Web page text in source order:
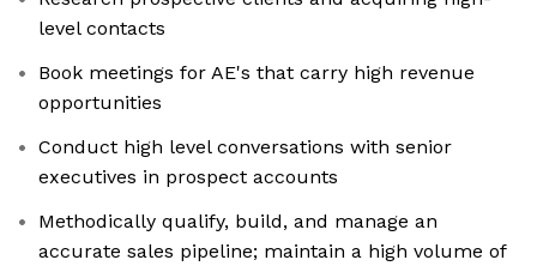
level contacts
Book meetings for AE's that carry high revenue
opportunities
Conduct high level conversations with senior
executives in prospect accounts
Methodically qualify, build, and manage an
accurate sales pipeline; maintain a high volume of